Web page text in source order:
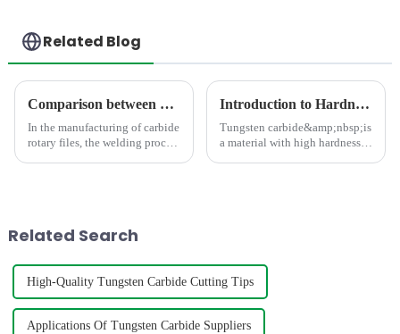
Related Blog
Comparison between Copper Brazing and Silver Brazing in the Welding of Carbide Rotary Files
In the manufacturing of carbide
rotary files, the welding process
Introduction to Hardness Testing Methods for Tungsten Carbides
Tungsten carbide&amp;nbsp;is
a material with high hardness,
Related Search
High-Quality Tungsten Carbide Cutting Tips
Applications Of Tungsten Carbide Suppliers